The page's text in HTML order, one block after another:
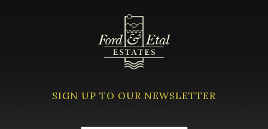
SIGN UP TO OUR NEWSLETTER